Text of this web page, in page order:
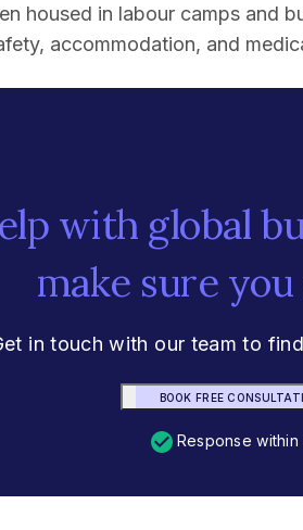
housed in labour camps and
accommodation, and
with global
make sure you
in touch with our team to
BOOK FREE
Response within